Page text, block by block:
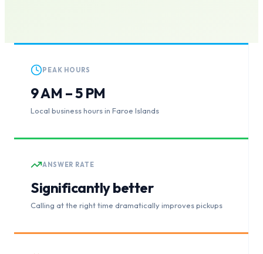
PEAK HOURS
9 AM – 5 PM
Local business hours in Faroe Islands
ANSWER RATE
Significantly better
Calling at the right time dramatically improves pickups